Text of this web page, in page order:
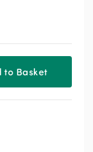
to Basket